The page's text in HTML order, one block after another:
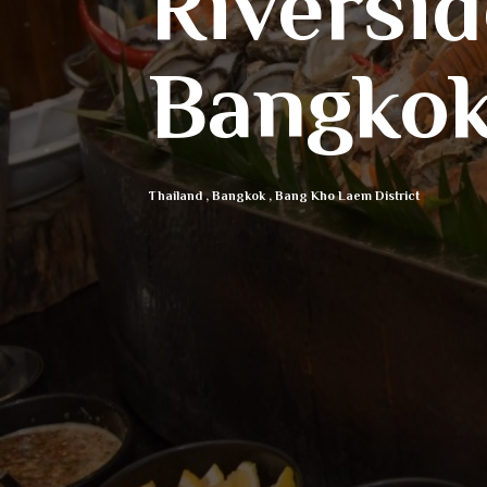
Thailand, Bangkok, Bang Kho Laem District